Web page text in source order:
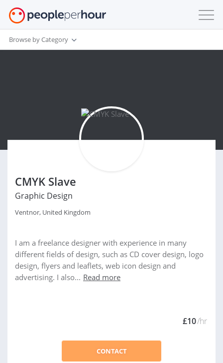
Browse by Category
CMYK Slave
Graphic Design
Ventnor, United Kingdom
I am a freelance designer with experience in many
different fields of design, such as CD cover design, logo
design, flyers and leaflets, web icon design and
advertising. I also... Read more
£10/hr
CONTACT